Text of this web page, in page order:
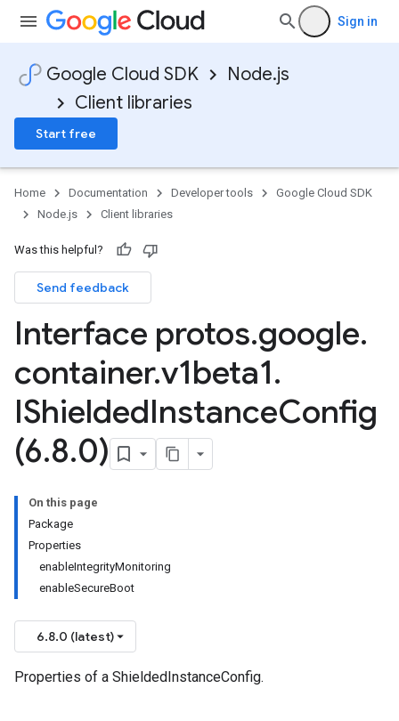
Sign in
Google Cloud SDK
Node.js
Client libraries
Start free
Home Documentation Developer tools
Google Cloud SDK
Node.js
Client libraries
Was this helpful?
Send feedback
Interface protos.google.
container.v1beta1.
IShieldedInstanceConfig
(6.8.0)
On this page
Package
Properties
enableIntegrityMonitoring
enableSecureBoot
6.8.0 (latest)
Properties of a ShieldedInstanceConfig.